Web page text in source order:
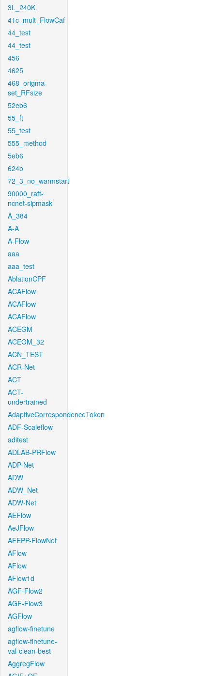
3L_240K
41c_mult_FlowCaf
44_test
44_test
456
4625
468_origma-
set_RFsize
52eb6
55_ft
55_test
555_method
5eb6
624b
72_3_no_warmstart
90000_raft-
ncnet-sipmask
A_384
A-A
A-Flow
aaa
aaa_test
AblationCPF
ACAFlow
ACAFlow
ACAFlow
ACEGM
ACEGM_32
ACN_TEST
ACR-Net
ACT
ACT-
undertrained
AdaptiveCorrespondenceToken
ADF-Scaleflow
aditest
ADLAB-PRFlow
ADP-Net
ADW
ADW_Net
ADW-Net
AEFlow
AeJFlow
AFEPP-FlowNet
AFlow
AFlow
AFlow1d
AGF-Flow2
AGF-Flow3
AGFlow
agflow-finetune
agflow-finetune-
val-clean-best
AggregFlow